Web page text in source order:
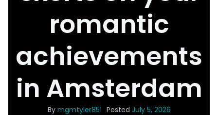
romantic
achievements
in Amsterdam
By mgmtyler851 Posted July 5, 2026